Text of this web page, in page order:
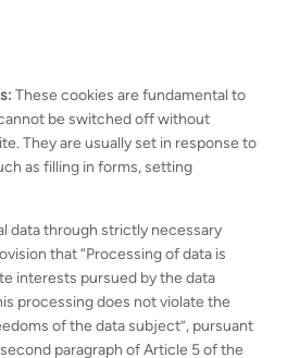
: These cookies are fundamental to
be switched off without
They are usually set in response to
as filling in forms, setting
data through strictly necessary
that “Processing of data is
interests pursued by the data
processing does not violate the
of the data subject”, pursuant
paragraph of Article 5 of the